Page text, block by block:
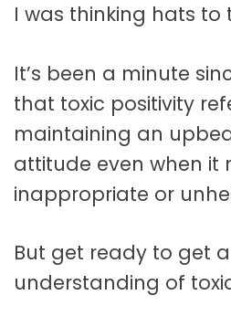
t
i
o
n
I was thinking hats to
It’s been a minute
that toxic positivity
maintaining an
attitude even when it
inappropriate or
But get ready to get
understanding of